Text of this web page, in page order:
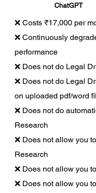
ChatGPT
❌ Costs ₹17,000 per
❌ Continuously
performance
❌ Does not do Legal
❌ Does not do Legal
on uploaded pdf/word
❌ Does not do
Research
❌ Does not allow you
Research
❌ Does not allow you
❌ Does not allow you